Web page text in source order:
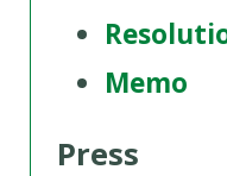
Memo
Press